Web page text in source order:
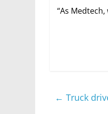
“As
← Truck